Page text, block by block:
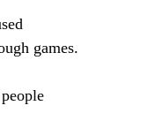
games.